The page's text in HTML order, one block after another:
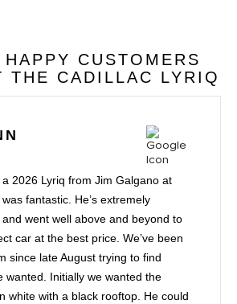
CUSTOMERS
THE CADILLAC LYRIQ
2026 Lyriq from Jim Galgano at
fantastic. He’s extremely
went well above and beyond to
car at the best price. We’ve been
since late August trying to find
wanted. Initially we wanted the
white with a black rooftop. He could